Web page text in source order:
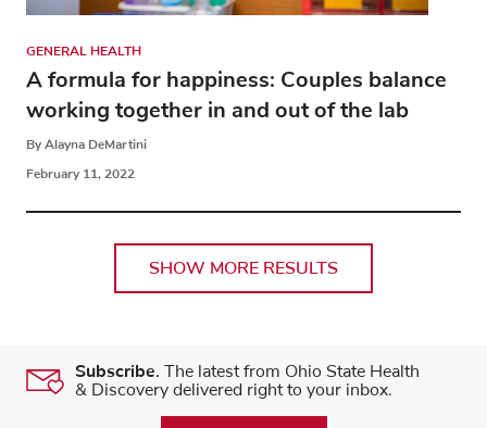
GENERAL HEALTH
A formula for happiness: Couples balance
working together in and out of the lab
By Alayna DeMartini
February 11, 2022
SHOW MORE RESULTS
Subscribe. The latest from Ohio State Health
& Discovery delivered right to your inbox.